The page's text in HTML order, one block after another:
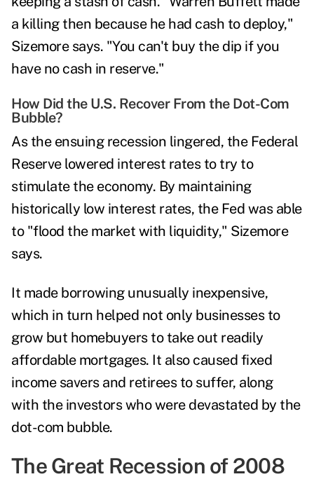
a killing then because he had cash to deploy,"
Sizemore says. "You can't buy the dip if you
have no cash in reserve."
How Did the U.S. Recover From the Dot-Com
Bubble?
As the ensuing recession lingered, the Federal
Reserve lowered interest rates to try to
stimulate the economy. By maintaining
historically low interest rates, the Fed was able
to "flood the market with liquidity," Sizemore
says.
It made borrowing unusually inexpensive,
which in turn helped not only businesses to
grow but homebuyers to take out readily
affordable mortgages. It also caused fixed
income savers and retirees to suffer, along
with the investors who were devastated by the
dot-com bubble.
The Great Recession of 2008